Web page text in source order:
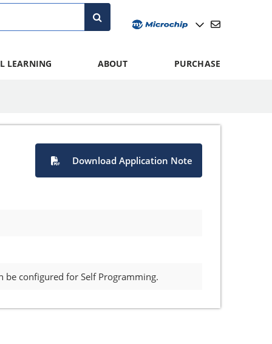
LEARNING ABOUT PURCHASE
Download Application Note
be configured for Self Programming.